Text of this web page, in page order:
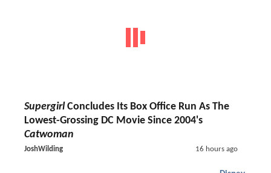
SupergirlConcludes Its Box Office Run As The
Lowest-Grossing DC Movie Since 2004's
Catwoman
JoshWilding 16 hours ago